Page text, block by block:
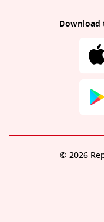
Download
© 2026